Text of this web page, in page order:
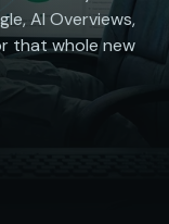
AI Overviews,
that whole new